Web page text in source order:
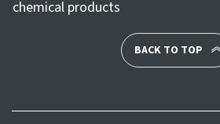
chemical products
BACK TO TOP